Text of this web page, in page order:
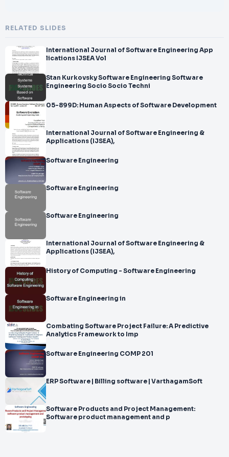
RELATED SLIDES
International Journal of Software Engineering App
lications IJSEA Vol
Stan Kurkovsky Software Engineering Software
Engineering Socio Socio Techni
05-899D: Human Aspects of Software Development
International Journal of Software Engineering &
Applications (IJSEA),
Software Engineering
Software Engineering
Software Engineering
International Journal of Software Engineering &
Applications (IJSEA),
History of Computing - Software Engineering
Software Engineering in
Combating Software Project Failure: A Predictive
Analytics Framework to Imp
Software Engineering COMP 201
ERP Software | Billing software | VarthagamSoft
Software Products and Project Management:
Software product management and p